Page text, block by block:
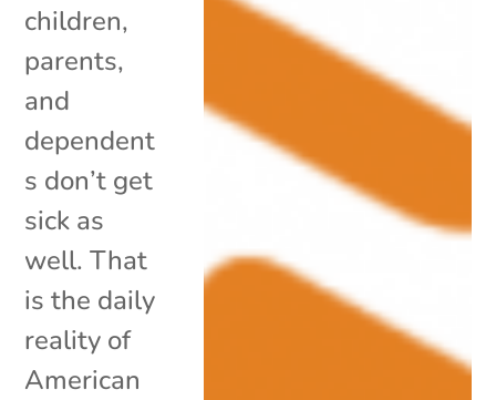
children,
parents,
and
dependent
s don’t get
sick as
well. That
is the daily
reality of
American